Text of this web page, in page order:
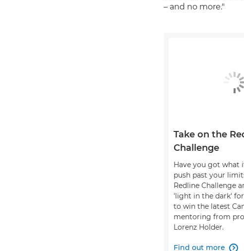
– and no more."
Take on the
Challenge
Have you got what
push past your
Redline Challenge
'light in the dark'
to win the latest
mentoring from
Lorenz Holder.
Find out more 